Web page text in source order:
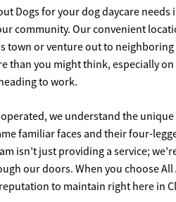
Dogs for your dog daycare
community. Our convenient
town or venture out to
than you might think, especially
to work.
we understand the
familiar faces and their four-
isn’t just providing a service;
our doors. When you choose
to maintain right here in